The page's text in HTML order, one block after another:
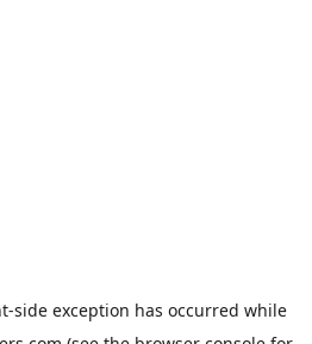
-side exception has occurred while